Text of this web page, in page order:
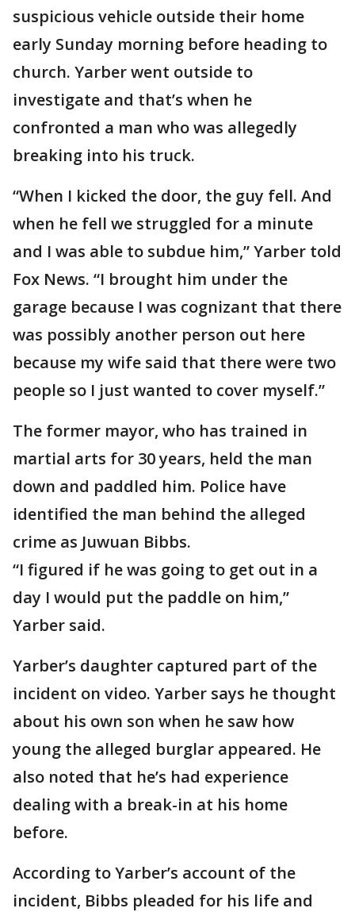
suspicious vehicle outside their home
early Sunday morning before heading to
church. Yarber went outside to
investigate and that’s when he
confronted a man who was allegedly
breaking into his truck.
“When I kicked the door, the guy fell. And
when he fell we struggled for a minute
and I was able to subdue him,” Yarber told
Fox News. “I brought him under the
garage because I was cognizant that there
was possibly another person out here
because my wife said that there were two
people so I just wanted to cover myself.”
The former mayor, who has trained in
martial arts for 30 years, held the man
down and paddled him. Police have
identified the man behind the alleged
crime as Juwuan Bibbs.
“I figured if he was going to get out in a
day I would put the paddle on him,”
Yarber said.
Yarber’s daughter captured part of the
incident on video. Yarber says he thought
about his own son when he saw how
young the alleged burglar appeared. He
also noted that he’s had experience
dealing with a break-in at his home
before.
According to Yarber’s account of the
incident, Bibbs pleaded for his life and